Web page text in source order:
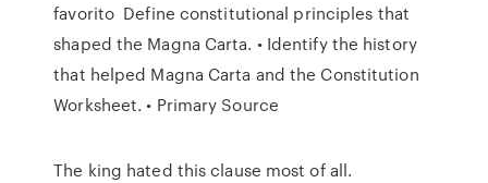
favorito Define constitutional principles that
shaped the Magna Carta. • Identify the history
that helped Magna Carta and the Constitution
Worksheet. • Primary Source
The king hated this clause most of all.